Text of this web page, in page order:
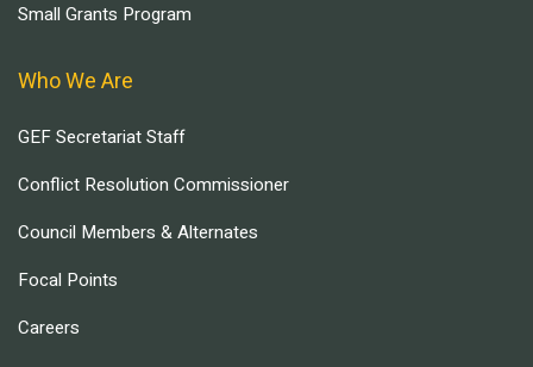
Small Grants Program
Who We Are
GEF Secretariat Staff
Conflict Resolution Commissioner
Council Members & Alternates
Focal Points
Careers